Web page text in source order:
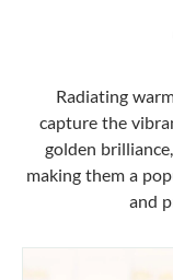
Radiating
capture the
golden
making them a
and